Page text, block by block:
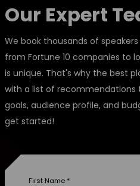
Our Expert
We book thousands of
from Fortune 10 companies to
is unique. That's why the best
with a list of
goals, audience profile, and
get started!
First Name *